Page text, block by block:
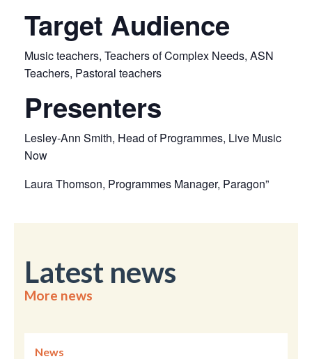
Target Audience
Music teachers, Teachers of Complex Needs, ASN
Teachers, Pastoral teachers
Presenters
Lesley-Ann Smith, Head of Programmes, Live Music
Now
Laura Thomson, Programmes Manager, Paragon”
Latest news
More news
News